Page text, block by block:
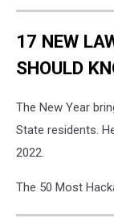
17 NEW
SHOULD
The New Year
State residents.
2022.
The 50 Most